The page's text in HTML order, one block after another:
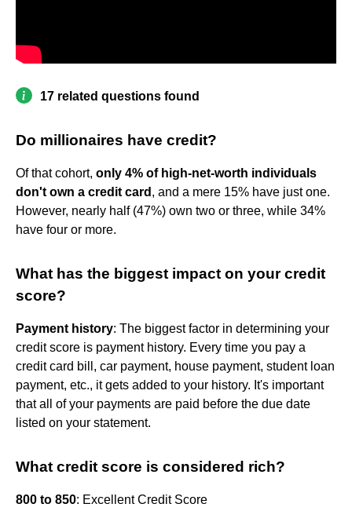
17 related questions found
Do millionaires have credit?
Of that cohort, only 4% of high-net-worth individuals
don't own a credit card , and a mere 15% have just one.
However, nearly half (47%) own two or three, while 34%
have four or more.
What has the biggest impact on your credit
score?
Payment history: The biggest factor in determining your
credit score is payment history. Every time you pay a
credit card bill, car payment, house payment, student loan
payment, etc., it gets added to your history. It's important
that all of your payments are paid before the due date
listed on your statement.
What credit score is considered rich?
800 to 850: Excellent Credit Score